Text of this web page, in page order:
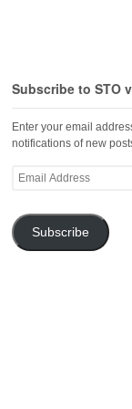
Subscribe to STO
Enter your email
notifications of new
Email
Subscribe